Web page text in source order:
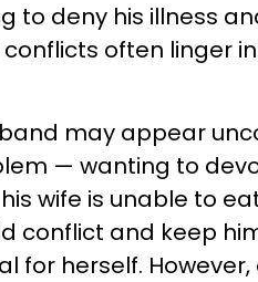
to deny his illness
often linger
may appear
— wanting to
wife is unable to
conflict and keep
for herself.